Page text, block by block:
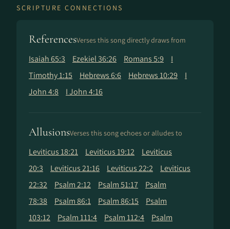
SCRIPTURE CONNECTIONS
ReferencesVerses this song directly draws from
Isaiah 65:3 Ezekiel 36:26 Romans 5:9
I
Timothy 1:15
Hebrews 6:6 Hebrews 10:29
I
John 4:8
I John 4:16
AllusionsVerses this song echoes or alludes to
Leviticus 18:21 Leviticus 19:12
Leviticus
20:3
Leviticus 21:16 Leviticus 22:2
Leviticus
22:32
Psalm 2:12 Psalm 51:17
Psalm
78:38
Psalm 86:1 Psalm 86:15
Psalm
103:12
Psalm 111:4 Psalm 112:4
Psalm